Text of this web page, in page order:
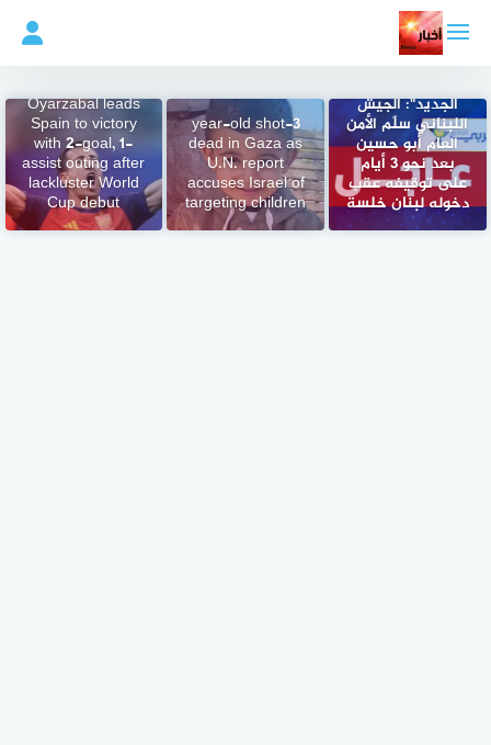
المحتوى
الجديد": الجيش
اللبناني سلّم الأمن
العام أبو حسين
بعد نحو 3 أيام
على توقيفه عقب
دخوله لبنان خلسة
3-year-old shot
dead in Gaza as
U.N. report
accuses Israel of
targeting children
Oyarzabal leads
Spain to victory
with 2-goal, 1-
assist outing after
lackluster World
Cup debut